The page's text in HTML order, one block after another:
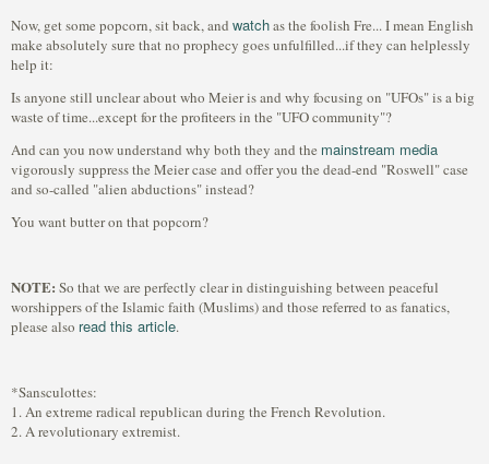
Now, get some popcorn, sit back, and watchas the foolish Fre... I mean English
make absolutely sure that no prophecy goes unfulfilled...if they can helplessly
help it:
Is anyone still unclear about who Meier is and why focusing on "UFOs" is a big
waste of time...except for the profiteers in the "UFO community"?
And can you now understand why both they and the mainstream media
vigorously suppress the Meier case and offer you the dead-end "Roswell" case
and so-called "alien abductions" instead?
You want butter on that popcorn?
NOTE: So that we are perfectly clear in distinguishing between peaceful
worshippers of the Islamic faith (Muslims) and those referred to as fanatics,
please also read this article.
*Sansculottes:
1. An extreme radical republican during the French Revolution.
2. A revolutionary extremist.